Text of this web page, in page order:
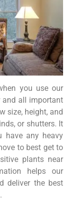
you use our
and all important
size, height, and
or shutters. It
have any heavy
to best get to
plants near
helps our
deliver the best